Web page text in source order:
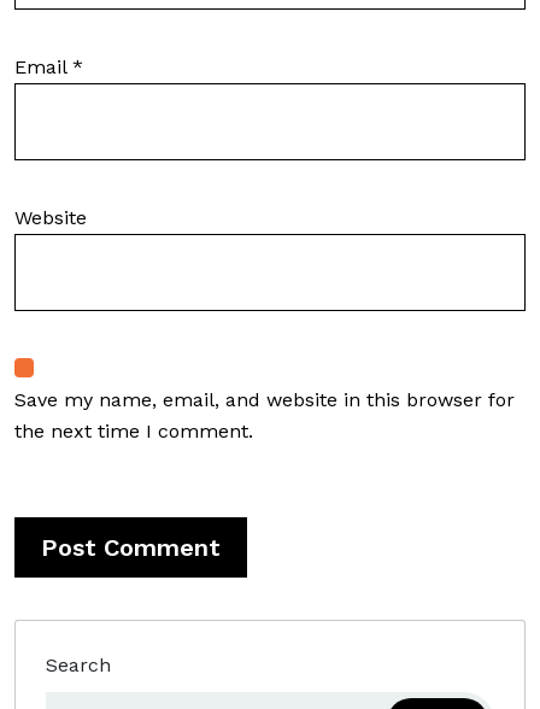
Email *
Website
Save my name, email, and website in this browser for
the next time I comment.
Search